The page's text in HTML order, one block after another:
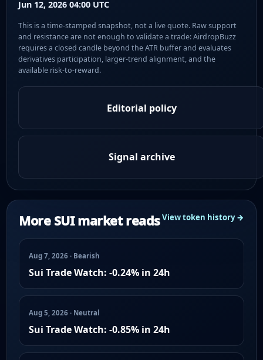
Jun 12, 2026 04:00 UTC
This is a time-stamped snapshot, not a live quote. Raw support
and resistance are not enough to validate a trade: AirdropBuzz
requires a closed candle beyond the ATR buffer and evaluates
derivatives participation, larger-trend alignment, and the
available risk-to-reward.
Editorial policy
Signal archive
More SUI market readsView token history →
Aug 7, 2026 · Bearish
Sui Trade Watch: -0.24% in 24h
Aug 5, 2026 · Neutral
Sui Trade Watch: -0.85% in 24h